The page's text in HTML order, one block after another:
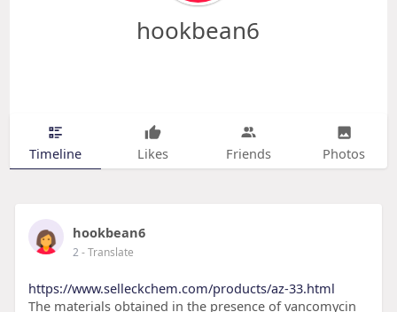
hookbean6
Timeline Likes Friends Photos
hookbean6
2- Translate
https://www.selleckchem.com/products/az-33.html
The materials obtained in the presence of vancomycin